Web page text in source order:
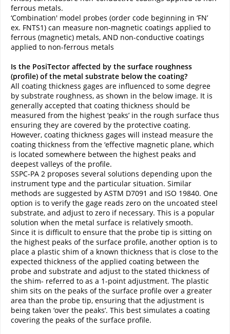
ferrous metals.
‘Combination' model probes (order code beginning in ‘FN’
ex. FNTS1) can measure non-magnetic coatings applied to
ferrous (magnetic) metals, AND non-conductive coatings
applied to non-ferrous metals
Is the PosiTector affected by the surface roughness
(profile) of the metal substrate below the coating?
All coating thickness gages are influenced to some degree
by substrate roughness, as shown in the below image. It is
generally accepted that coating thickness should be
measured from the highest ‘peaks’ in the rough surface thus
ensuring they are covered by the protective coating.
However, coating thickness gages will instead measure the
coating thickness from the ‘effective magnetic plane, which
is located somewhere between the highest peaks and
deepest valleys of the profile.
SSPC-PA 2 proposes several solutions depending upon the
instrument type and the particular situation. Similar
methods are suggested by ASTM D7091 and ISO 19840. One
option is to verify the gage reads zero on the uncoated steel
substrate, and adjust to zero if necessary. This is a popular
solution when the metal surface is relatively smooth.
Since it is difficult to ensure that the probe tip is sitting on
the highest peaks of the surface profile, another option is to
place a plastic shim of a known thickness that is close to the
expected thickness of the applied coating between the
probe and substrate and adjust to the stated thickness of
the shim- referred to as a 1-point adjustment. The plastic
shim sits on the peaks of the surface profile over a greater
area than the probe tip, ensuring that the adjustment is
being taken ‘over the peaks’. This best simulates a coating
covering the peaks of the surface profile.